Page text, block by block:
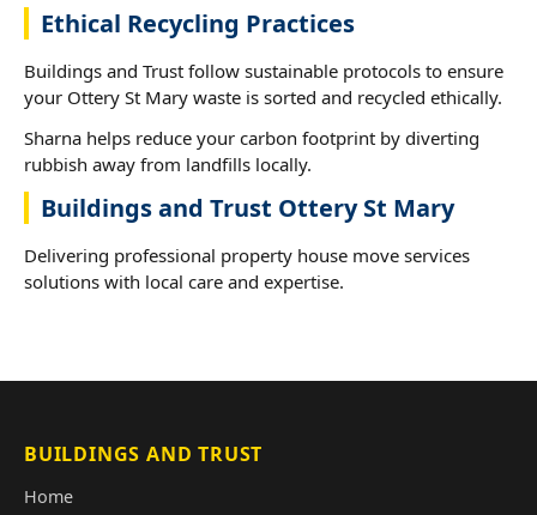
Ethical Recycling Practices
Buildings and Trust follow sustainable protocols to ensure
your Ottery St Mary waste is sorted and recycled ethically.
Sharna helps reduce your carbon footprint by diverting
rubbish away from landfills locally.
Buildings and Trust Ottery St Mary
Delivering professional property house move services
solutions with local care and expertise.
BUILDINGS AND TRUST
Home